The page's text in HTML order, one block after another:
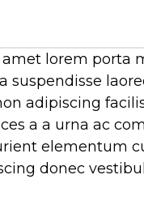
lorem porta
suspendisse
adipiscing
a a urna ac
elementum
donec